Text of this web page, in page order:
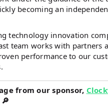
becoming an
technology innovation
team works with partners
performance to our
from our sponsor,
🔎